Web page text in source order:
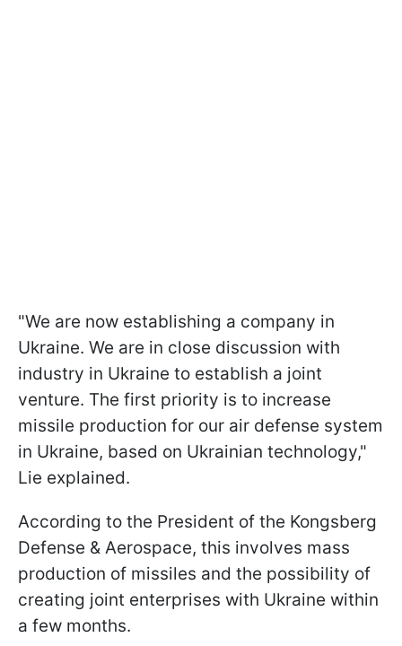
"We are now establishing a company in
Ukraine. We are in close discussion with
industry in Ukraine to establish a joint
venture. The first priority is to increase
missile production for our air defense system
in Ukraine, based on Ukrainian technology,"
Lie explained.
According to the President of the Kongsberg
Defense & Aerospace, this involves mass
production of missiles and the possibility of
creating joint enterprises with Ukraine within
a few months.